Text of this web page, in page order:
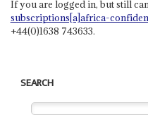
If you are logged in, but still
subscriptions[a]africa-
+44(0)1638 743633.
SEARCH